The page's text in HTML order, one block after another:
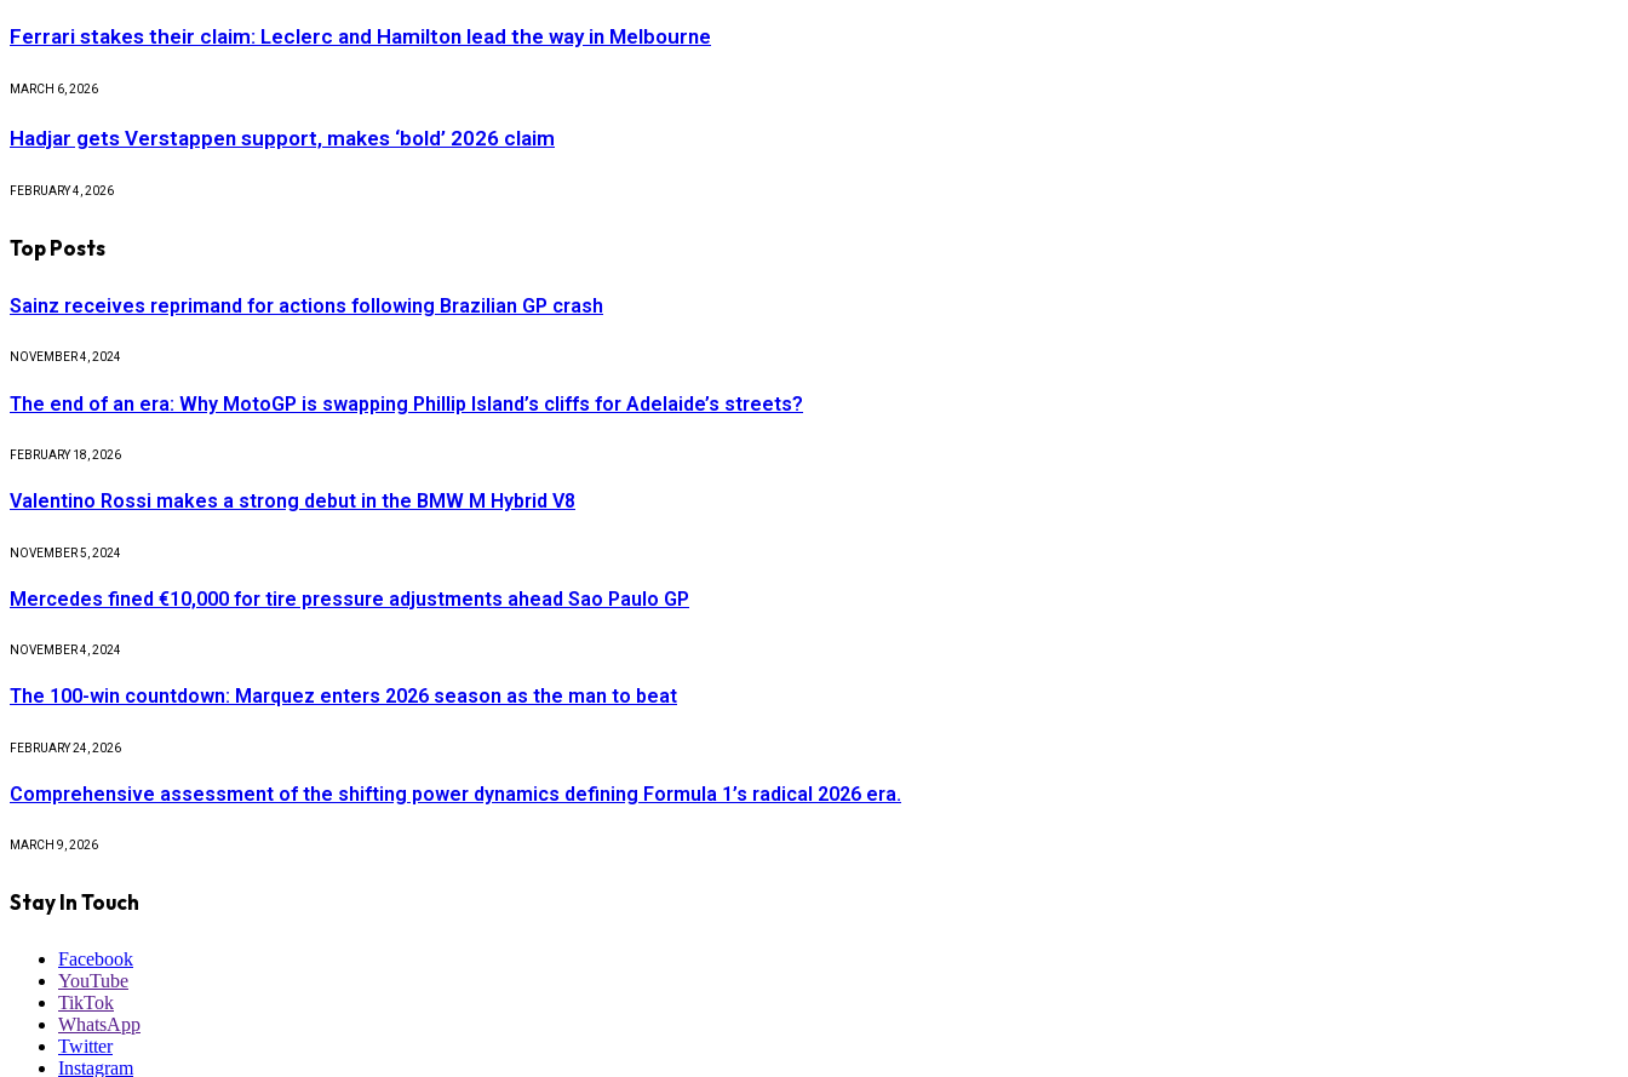
Ferrari stakes their claim: Leclerc and Hamilton lead the way in Melbourne
MARCH 6, 2026
Hadjar gets Verstappen support, makes ‘bold’ 2026 claim
FEBRUARY 4, 2026
Top Posts
Sainz receives reprimand for actions following Brazilian GP crash
NOVEMBER 4, 2024
The end of an era: Why MotoGP is swapping Phillip Island’s cliffs for Adelaide’s streets?
FEBRUARY 18, 2026
Valentino Rossi makes a strong debut in the BMW M Hybrid V8
NOVEMBER 5, 2024
Mercedes fined €10,000 for tire pressure adjustments ahead Sao Paulo GP
NOVEMBER 4, 2024
The 100-win countdown: Marquez enters 2026 season as the man to beat
FEBRUARY 24, 2026
Comprehensive assessment of the shifting power dynamics defining Formula 1’s radical 2026 era.
MARCH 9, 2026
Stay In Touch
Facebook
YouTube
TikTok
WhatsApp
Twitter
Instagram